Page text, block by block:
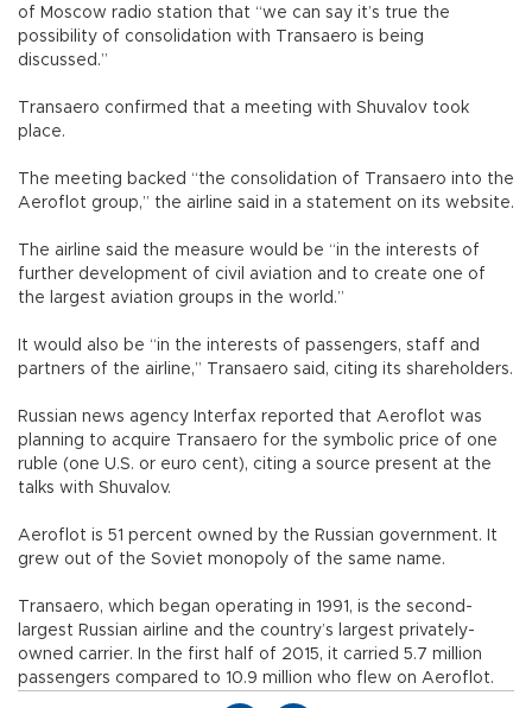
of Moscow radio station that “we can say it’s true the
possibility of consolidation with Transaero is being
discussed.”
Transaero confirmed that a meeting with Shuvalov took
place.
The meeting backed “the consolidation of Transaero into the
Aeroflot group,” the airline said in a statement on its website.
The airline said the measure would be “in the interests of
further development of civil aviation and to create one of
the largest aviation groups in the world.”
It would also be “in the interests of passengers, staff and
partners of the airline,” Transaero said, citing its shareholders.
Russian news agency Interfax reported that Aeroflot was
planning to acquire Transaero for the symbolic price of one
ruble (one U.S. or euro cent), citing a source present at the
talks with Shuvalov.
Aeroflot is 51 percent owned by the Russian government. It
grew out of the Soviet monopoly of the same name.
Transaero, which began operating in 1991, is the second-
largest Russian airline and the country’s largest privately-
owned carrier. In the first half of 2015, it carried 5.7 million
passengers compared to 10.9 million who flew on Aeroflot.